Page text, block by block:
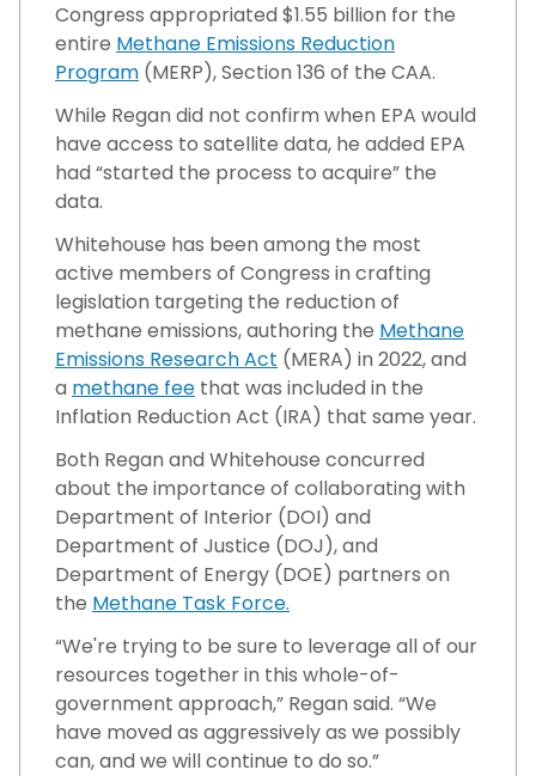
Congress appropriated $1.55 billion for the
entire Methane Emissions Reduction
Program (MERP), Section 136 of the CAA.
While Regan did not confirm when EPA would
have access to satellite data, he added EPA
had “started the process to acquire” the
data.
Whitehouse has been among the most
active members of Congress in crafting
legislation targeting the reduction of
methane emissions, authoring the Methane
Emissions Research Act (MERA) in 2022, and
a methane fee that was included in the
Inflation Reduction Act (IRA) that same year.
Both Regan and Whitehouse concurred
about the importance of collaborating with
Department of Interior (DOI) and
Department of Justice (DOJ), and
Department of Energy (DOE) partners on
the Methane Task Force.
“We're trying to be sure to leverage all of our
resources together in this whole-of-
government approach,” Regan said. “We
have moved as aggressively as we possibly
can, and we will continue to do so.”